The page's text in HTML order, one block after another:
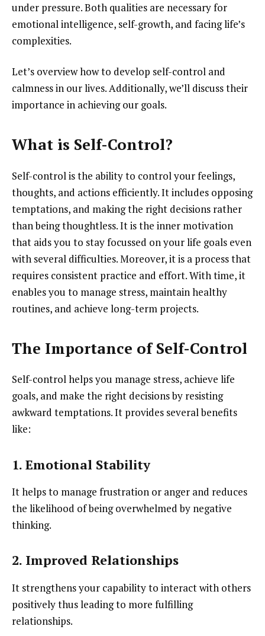
under pressure. Both qualities are necessary for
emotional intelligence, self-growth, and facing life’s
complexities.
Let’s overview how to develop self-control and
calmness in our lives. Additionally, we’ll discuss their
importance in achieving our goals.
What is Self-Control?
Self-control is the ability to control your feelings,
thoughts, and actions efficiently. It includes opposing
temptations, and making the right decisions rather
than being thoughtless. It is the inner motivation
that aids you to stay focussed on your life goals even
with several difficulties. Moreover, it is a process that
requires consistent practice and effort. With time, it
enables you to manage stress, maintain healthy
routines, and achieve long-term projects.
The Importance of Self-Control
Self-control helps you manage stress, achieve life
goals, and make the right decisions by resisting
awkward temptations. It provides several benefits
like:
1. Emotional Stability
It helps to manage frustration or anger and reduces
the likelihood of being overwhelmed by negative
thinking.
2. Improved Relationships
It strengthens your capability to interact with others
positively thus leading to more fulfilling
relationships.